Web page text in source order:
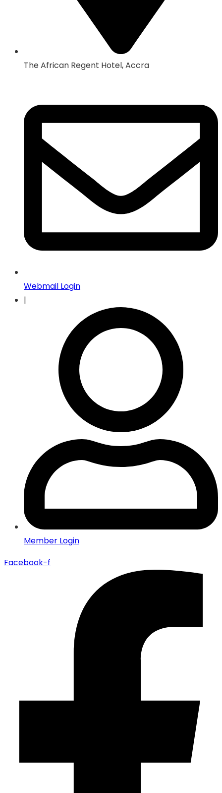
The African Regent Hotel, Accra
Webmail Login
|
Member Login
Facebook-f